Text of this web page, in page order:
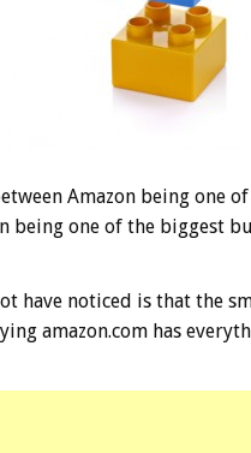
Amazon being one
one of the biggest
have noticed is that the
amazon.com has